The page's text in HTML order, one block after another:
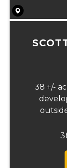
38 +/-